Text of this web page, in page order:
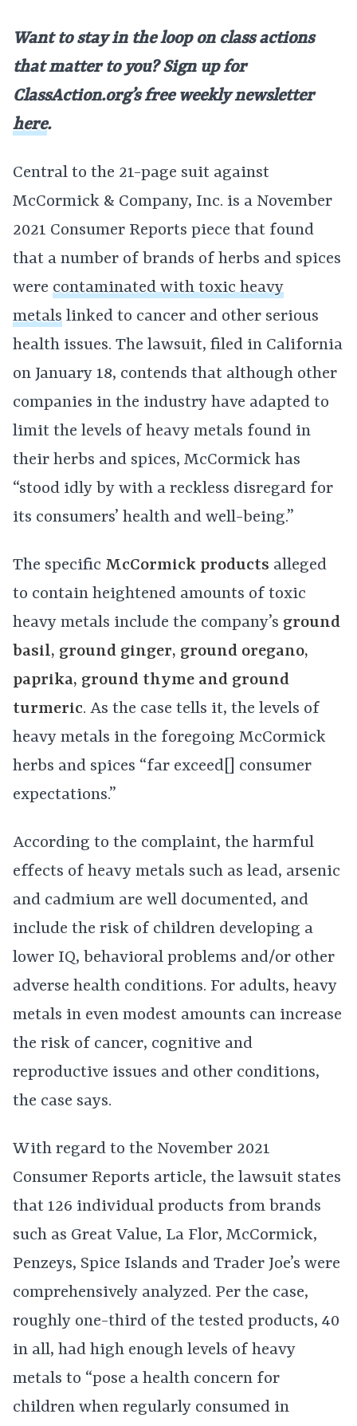
Want to stay in the loop on class actions
that matter to you? Sign up for
ClassAction.org’s free weekly newsletter
here.
Central to the 21-page suit against
McCormick & Company, Inc. is a November
2021 Consumer Reports piece that found
that a number of brands of herbs and spices
were contaminated with toxic heavy
metals linked to cancer and other serious
health issues. The lawsuit, filed in California
on January 18, contends that although other
companies in the industry have adapted to
limit the levels of heavy metals found in
their herbs and spices, McCormick has
“stood idly by with a reckless disregard for
its consumers’ health and well-being.”
The specific McCormick products alleged
to contain heightened amounts of toxic
heavy metals include the company’s ground
basil, ground ginger, ground oregano,
paprika, ground thyme and ground
turmeric. As the case tells it, the levels of
heavy metals in the foregoing McCormick
herbs and spices “far exceed[] consumer
expectations.”
According to the complaint, the harmful
effects of heavy metals such as lead, arsenic
and cadmium are well documented, and
include the risk of children developing a
lower IQ, behavioral problems and/or other
adverse health conditions. For adults, heavy
metals in even modest amounts can increase
the risk of cancer, cognitive and
reproductive issues and other conditions,
the case says.
With regard to the November 2021
Consumer Reports article, the lawsuit states
that 126 individual products from brands
such as Great Value, La Flor, McCormick,
Penzeys, Spice Islands and Trader Joe’s were
comprehensively analyzed. Per the case,
roughly one-third of the tested products, 40
in all, had high enough levels of heavy
metals to “pose a health concern for
children when regularly consumed in